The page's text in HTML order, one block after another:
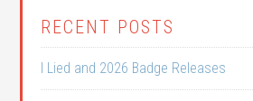
RECENT POSTS
I Lied and 2026 Badge Releases